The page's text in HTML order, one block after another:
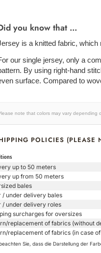
you know that ...
is a knitted fabric, which
our single jersey, only a
By using right-hand
surface. Compared to
note that colors may vary depending
POLICIES (PLEASE
up to 50 meters
up from 50 meters
bales
/ under delivery bales
/ under delivery roles
surcharges for oversizes
replacement of fabrics (without
replacement of fabrics (in case
Sie, dass die Darstellung der